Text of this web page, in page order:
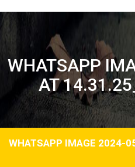
WHATSAPP
AT
WHATSAPP IMAGE 2024-